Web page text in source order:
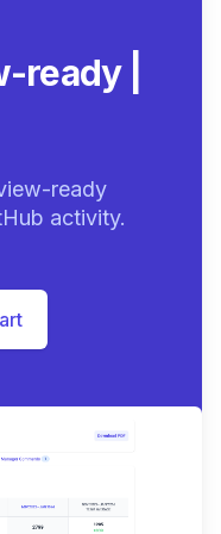
ready
ready
activity.